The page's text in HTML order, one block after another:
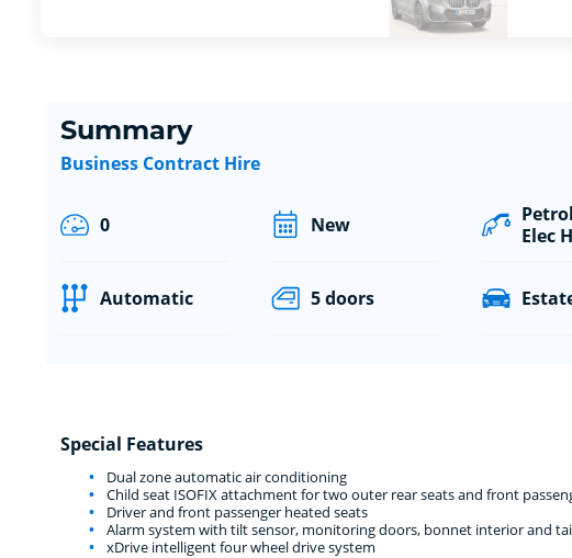
Summary
Business Contract Hire
0 New
Elec
Automatic 5 doors
Special Features
Dual zone automatic air conditioning
Child seat ISOFIX attachment for two outer rear seats and front
Driver and front passenger heated seats
Alarm system with tilt sensor, monitoring doors, bonnet interior and
xDrive intelligent four wheel drive system